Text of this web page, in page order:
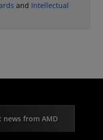
and Intellectual
from AMD